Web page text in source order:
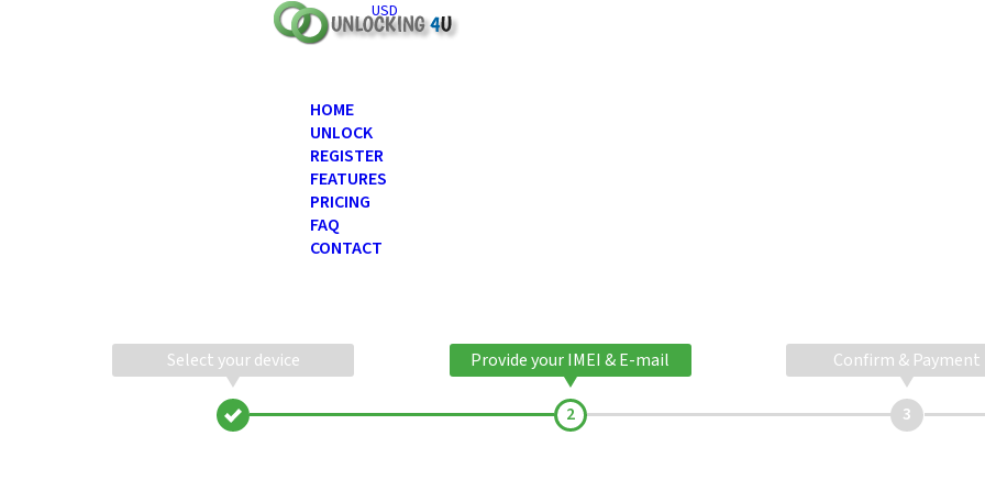
USD
HOME
UNLOCK
REGISTER
FEATURES
PRICING
FAQ
CONTACT
Select your device Provide your IMEI & E-mail Confirm & Payment